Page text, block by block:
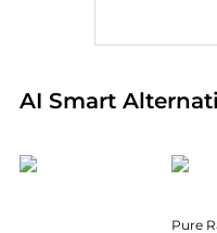
AI Smart
Real-time analysis
RoC NARS